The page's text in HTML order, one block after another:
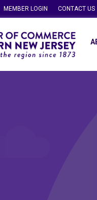
MEMBER LOGIN CONTACT US